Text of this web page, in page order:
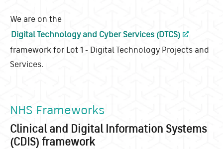
We are on the
Digital Technology and Cyber Services (DTCS)
framework for Lot 1 - Digital Technology Projects and
Services.
NHS Frameworks
Clinical and Digital Information Systems
(CDIS) framework